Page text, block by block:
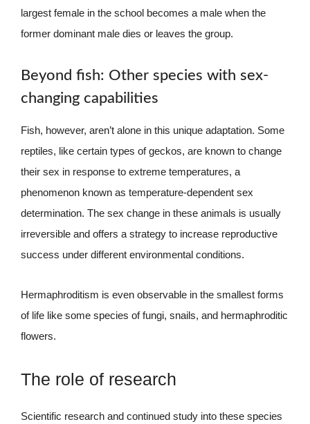
largest female in the school becomes a male when the
former dominant male dies or leaves the group.
Beyond fish: Other species with sex-
changing capabilities
Fish, however, aren’t alone in this unique adaptation. Some
reptiles, like certain types of geckos, are known to change
their sex in response to extreme temperatures, a
phenomenon known as temperature-dependent sex
determination. The sex change in these animals is usually
irreversible and offers a strategy to increase reproductive
success under different environmental conditions.
Hermaphroditism is even observable in the smallest forms
of life like some species of fungi, snails, and hermaphroditic
flowers.
The role of research
Scientific research and continued study into these species